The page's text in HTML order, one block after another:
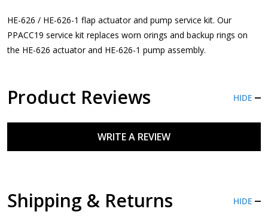
HE-626 / HE-626-1 flap actuator and pump service kit. Our
PPACC19 service kit replaces worn orings and backup rings on
the HE-626 actuator and HE-626-1 pump assembly.
Product Reviews HIDE
WRITE A REVIEW
Shipping & Returns HIDE